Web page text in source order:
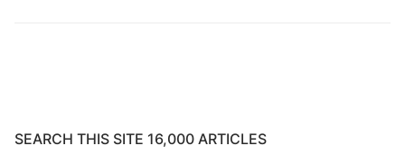
SEARCH THIS SITE 16,000 ARTICLES